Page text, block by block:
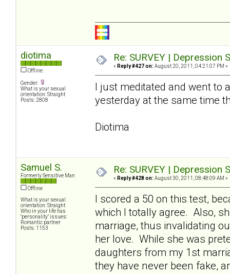
diotima
Offline
Gender:
What is your sexual
orientation: Straight
Posts: 2808
Re: SURVEY |
« Reply #427 on: August 20, 2011, 04:21:07 PM »
I just meditated and went to
yesterday at the same time
Diotima
Samuel S.
Formerly Sensitive Man
Offline
What is your sexual
orientation: Straight
Who in your life has
"personality" issues:
Romantic partner
Posts: 1153
Re: SURVEY |
« Reply #428 on: August 30, 2011, 08:48:09 AM »
I scored a 50 on this test,
which I totally agree. Also,
marriage, thus invalidating
her love. While she was
daughters from my 1st
they have never been fake,